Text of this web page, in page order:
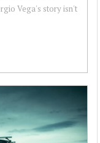
Vega's story isn't